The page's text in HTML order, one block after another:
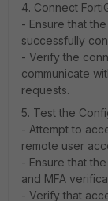
4. Connect
- Ensure that
successfully
- Verify the
communicate
requests.
5. Test the
- Attempt to
remote user
- Ensure that
and MFA
- Verify that